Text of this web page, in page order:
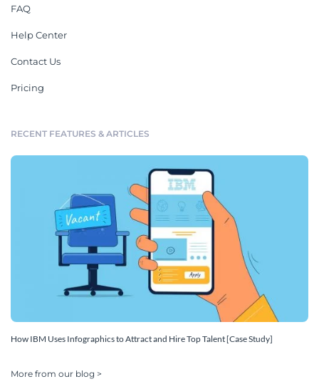
FAQ
Help Center
Contact Us
Pricing
RECENT FEATURES & ARTICLES
How IBM Uses Infographics to Attract and Hire Top Talent [Case Study]
More from our blog >